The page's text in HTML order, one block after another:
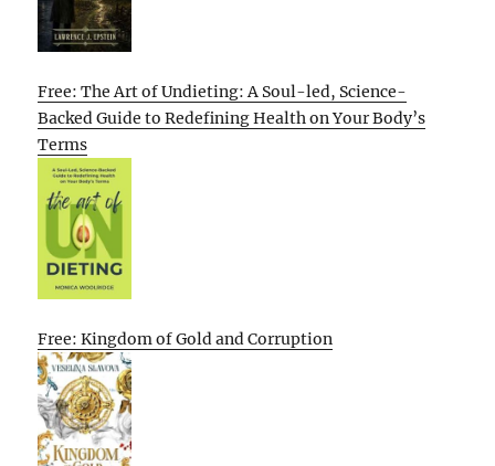
Free: The Art of Undieting: A Soul-led, Science-
Backed Guide to Redefining Health on Your Body’s
Terms
Free: Kingdom of Gold and Corruption